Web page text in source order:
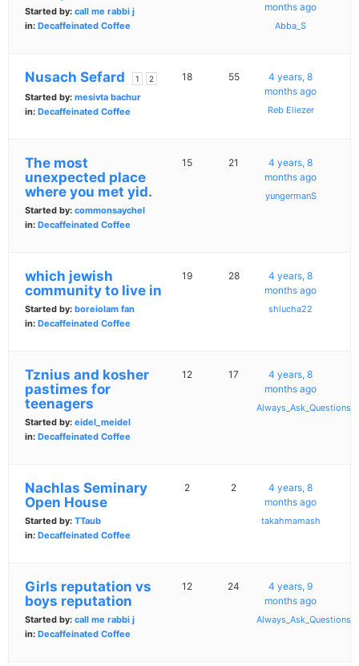
Started by: call me rabbi j
in: Decaffeinated Coffee
months ago
Abba_S
Nusach Sefard 1 2
Started by: mesivta bachur
in: Decaffeinated Coffee
18 55
4 years, 8
months ago
Reb Eliezer
The most
unexpected place
where you met yid.
Started by: commonsaychel
in: Decaffeinated Coffee
15 21
4 years, 8
months ago
yungermanS
which jewish
community to live in
Started by: boreiolam fan
in: Decaffeinated Coffee
19 28
4 years, 8
months ago
shlucha22
Tznius and kosher
pastimes for
teenagers
Started by: eidel_meidel
in: Decaffeinated Coffee
12 17
4 years, 8
months ago
Always_Ask_Questions
Nachlas Seminary
Open House
Started by: TTaub
in: Decaffeinated Coffee
2 2
4 years, 8
months ago
takahmamash
Girls reputation vs
boys reputation
Started by: call me rabbi j
in: Decaffeinated Coffee
12 24
4 years, 9
months ago
Always_Ask_Questions